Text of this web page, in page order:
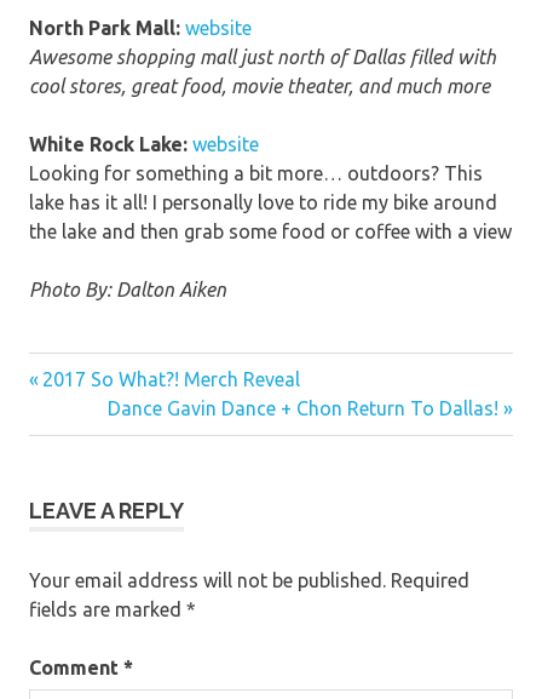
North Park Mall: website
Awesome shopping mall just north of Dallas filled with
cool stores, great food, movie theater, and much more
White Rock Lake: website
Looking for something a bit more… outdoors? This
lake has it all! I personally love to ride my bike around
the lake and then grab some food or coffee with a view
Photo By: Dalton Aiken
Post
navigation
Previous
2017 So What?! Merch Reveal
Next
Post:
Dance Gavin Dance + Chon Return To Dallas!
LEAVE A REPLY
Your email address will not be published. Required
fields are marked *
Comment *